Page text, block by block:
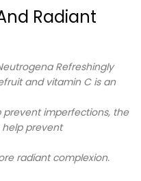
Radiant
Refreshingly
and vitamin C is an
imperfections, the
prevent
radiant complexion.